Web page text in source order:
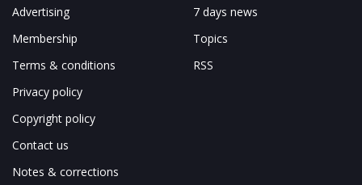
Advertising
Membership
Terms & conditions
Privacy policy
Copyright policy
Contact us
Notes & corrections
7 days news
Topics
RSS